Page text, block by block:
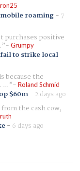
roaming- 7
purchases positive
Grumpy
to strike local
because the
... Roland Schmid
$60m- 2 days ago
the cash cow,
- 6 days ago